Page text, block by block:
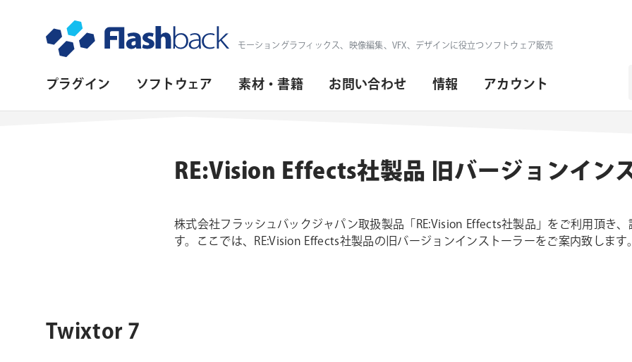
モーショングラフィックス、映像編集、VFX、デザインに役立つソフトウェア販売
プ
ョ
プラグイン ソフトウェア 素材・書籍 お問い合わせ 情報 アカウント
RE:Vision Effects社製品 旧バージョンイン
株式会社フラッシュバックジャパン取扱製品「RE:Vision Effects社製品」をご利用頂き
す。ここでは、RE:Vision Effects社製品の旧バージョンインストーラーをご案内致します
Twixtor 7